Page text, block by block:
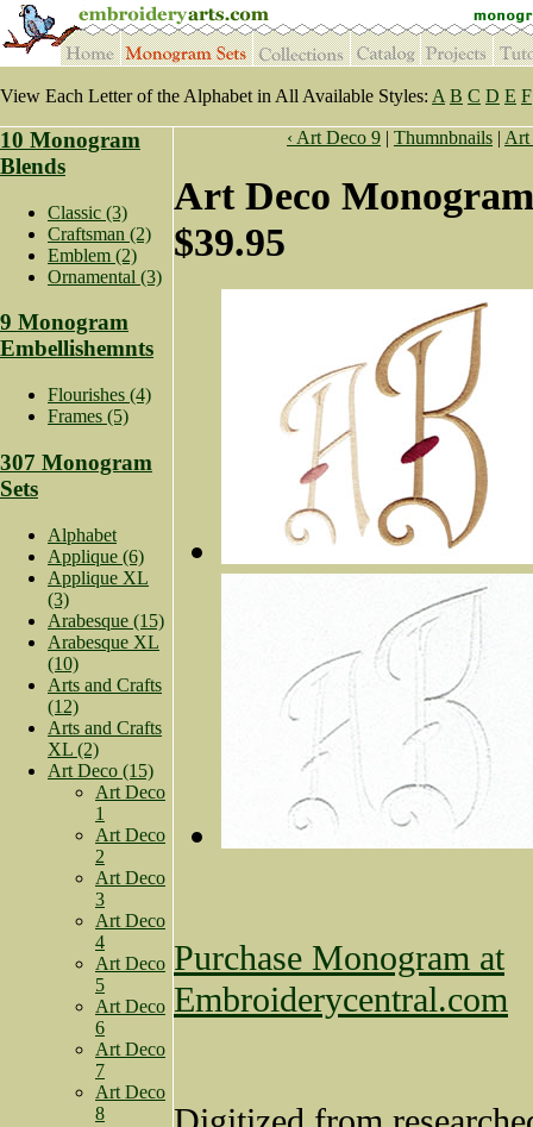
View Each Letter of the Alphabet in All Available Styles: A B C D E F
10 Monogram
Blends
Classic (3)
Craftsman (2)
Emblem (2)
Ornamental (3)
9 Monogram
Embellishemnts
Flourishes (4)
Frames (5)
307 Monogram
Sets
Alphabet
Applique (6)
Applique XL
(3)
Arabesque (15)
Arabesque XL
(10)
Arts and Crafts
(12)
Arts and Crafts
XL (2)
Art Deco (15)
Art Deco
1
Art Deco
2
Art Deco
3
Art Deco
4
Art Deco
5
Art Deco
6
Art Deco
7
Art Deco
8
‹ Art Deco 9 | Thumnbnails | Art
Art Deco
$39.95
Purchase Monogram at
Embroiderycentral.com